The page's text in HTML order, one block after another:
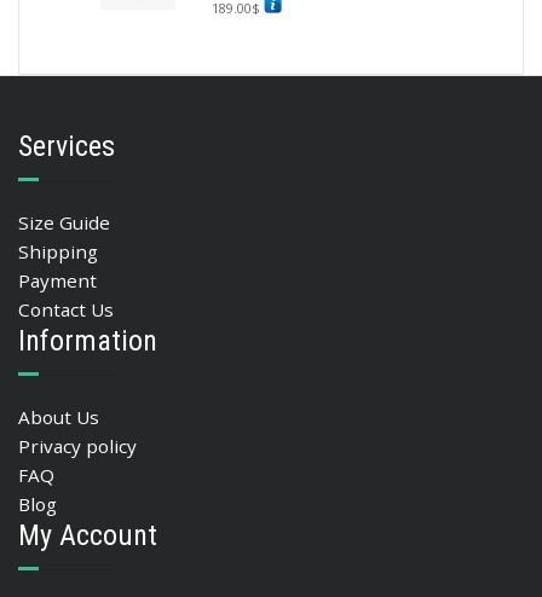
189.00$
Services
Size Guide
Shipping
Payment
Contact Us
Information
About Us
Privacy policy
FAQ
Blog
My Account